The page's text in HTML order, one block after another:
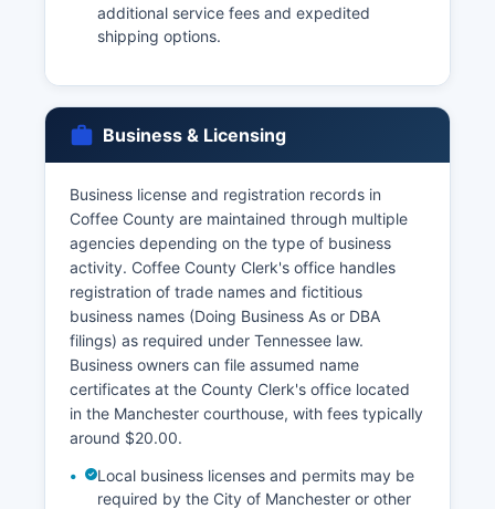
additional service fees and expedited
shipping options.
Business & Licensing
Business license and registration records in
Coffee County are maintained through multiple
agencies depending on the type of business
activity. Coffee County Clerk's office handles
registration of trade names and fictitious
business names (Doing Business As or DBA
filings) as required under Tennessee law.
Business owners can file assumed name
certificates at the County Clerk's office located
in the Manchester courthouse, with fees typically
around $20.00.
Local business licenses and permits may be
required by the City of Manchester or other